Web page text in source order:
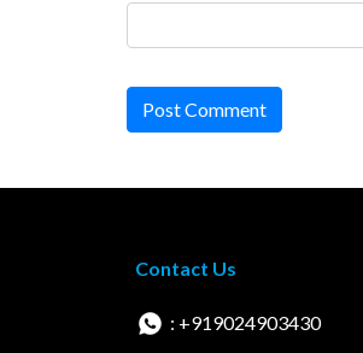
Post Comment
Contact Us
: +919024903430